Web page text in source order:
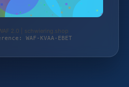
2.0 | schwiering.shop
WAF-KVAA-EBET